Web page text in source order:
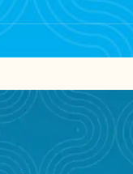
receive early